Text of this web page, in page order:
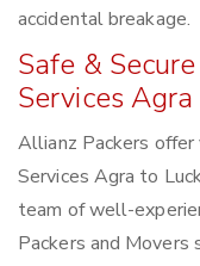
accidental breakage.
Safe &
Services
Allianz Packers
Services Agra to
team of well-
Packers and Movers